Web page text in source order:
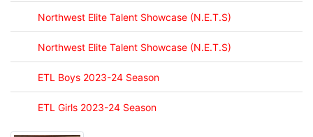
Northwest Elite Talent Showcase (N.E.T.S)
Northwest Elite Talent Showcase (N.E.T.S)
ETL Boys 2023-24 Season
ETL Girls 2023-24 Season